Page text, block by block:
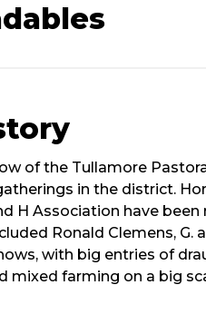
of the Tullamore
in the district.
H Association have
Ronald Clemens, G.
with big entries of
mixed farming on a big